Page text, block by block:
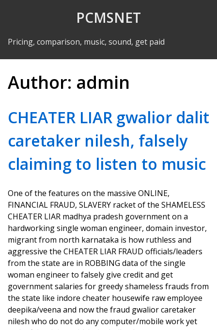
PCMSNET
Pricing, comparison, music, sound, get paid
Author: admin
CHEATER LIAR gwalior dalit
caretaker nilesh, falsely
claiming to listen to music
One of the features on the massive ONLINE,
FINANCIAL FRAUD, SLAVERY racket of the SHAMELESS
CHEATER LIAR madhya pradesh government on a
hardworking single woman engineer, domain investor,
migrant from north karnataka is how ruthless and
aggressive the CHEATER LIAR FRAUD officials/leaders
from the state are in ROBBING data of the single
woman engineer to falsely give credit and get
government salaries for greedy shameless frauds from
the state like indore cheater housewife raw employee
deepika/veena and now the fraud gwalior caretaker
nilesh who do not do any computer/mobile work yet